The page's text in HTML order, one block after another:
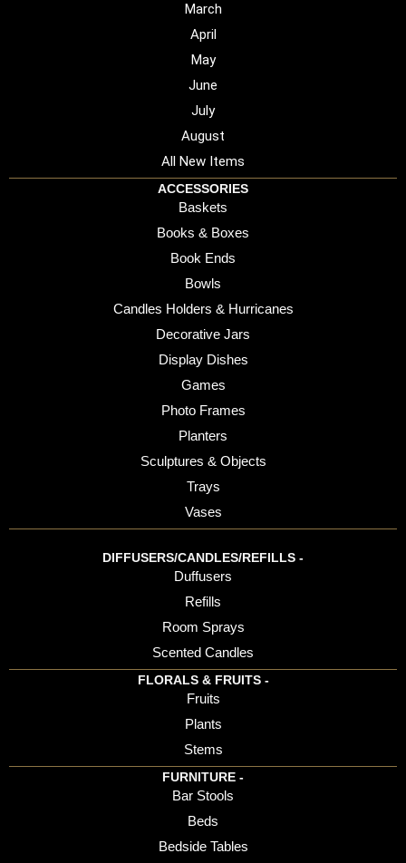
March
April
May
June
July
August
All New Items
ACCESSORIES
Baskets
Books & Boxes
Book Ends
Bowls
Candles Holders & Hurricanes
Decorative Jars
Display Dishes
Games
Photo Frames
Planters
Sculptures & Objects
Trays
Vases
DIFFUSERS/CANDLES/REFILLS -
Duffusers
Refills
Room Sprays
Scented Candles
FLORALS & FRUITS -
Fruits
Plants
Stems
FURNITURE -
Bar Stools
Beds
Bedside Tables